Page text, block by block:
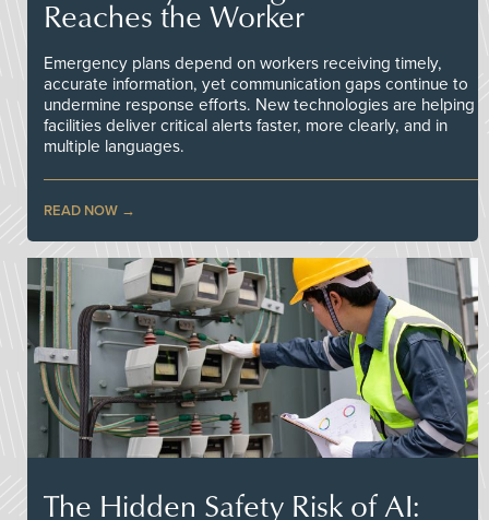
Reaches the Worker
Emergency plans depend on workers receiving timely,
accurate information, yet communication gaps continue to
undermine response efforts. New technologies are helping
facilities deliver critical alerts faster, more clearly, and in
multiple languages.
READ NOW
The Hidden Safety Risk of AI: